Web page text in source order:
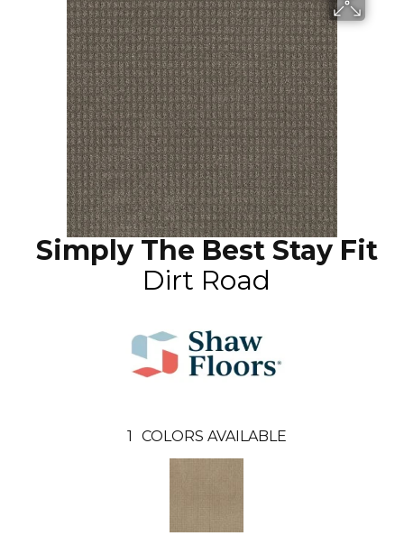
Simply The Best Stay Fit
Dirt Road
1 COLORS AVAILABLE